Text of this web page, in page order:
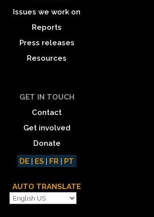
Issues we work on
Reports
Press releases
Resources
GET IN TOUCH
Contact
Get involved
Donate
DE | ES | FR | PT
AUTO TRANSLATE